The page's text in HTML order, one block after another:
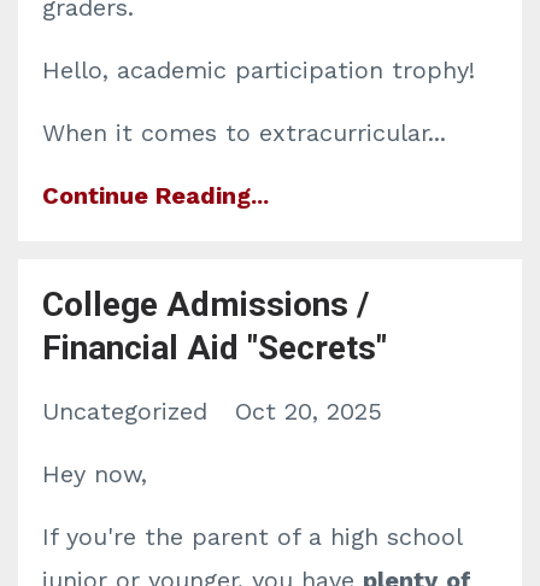
graders.
Hello, academic participation trophy!
When it comes to extracurricular...
Continue Reading...
College Admissions /
Financial Aid "Secrets"
Uncategorized Oct 20, 2025
Hey now,
If you're the parent of a high school
junior or younger, you have plenty of